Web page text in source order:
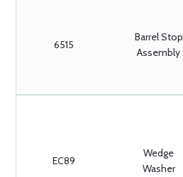
6515
Barrel Stop
Assembly
EC89
Wedge
Washer